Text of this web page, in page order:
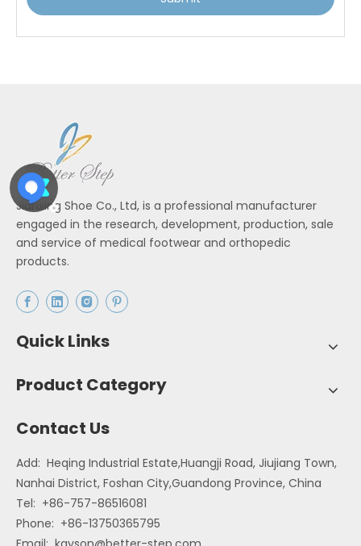
Jianxing Shoe Co., Ltd, is a professional manufacturer
engaged in the research, development, production, sale
and service of medical footwear and orthopedic
products.
Quick Links
Product Category
Contact Us
Add: Heqing Industrial Estate,Huangji Road, Jiujiang Town,
Nanhai District, Foshan City,Guandong Province, China
Tel: +86-757-86516081
Phone: +86-13750365795